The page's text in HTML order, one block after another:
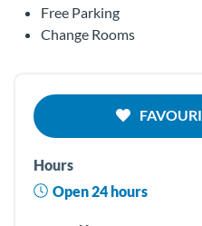
Free Parking
Change Rooms
Hours
Open 24 hours